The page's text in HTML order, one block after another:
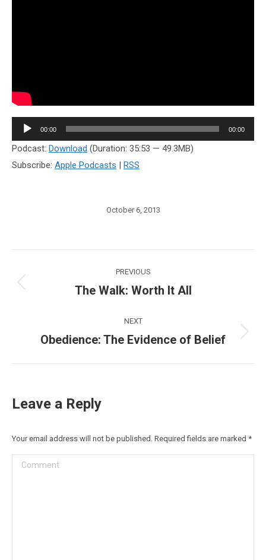
Audio
Player
00:00 00:00
Podcast: Download (Duration: 35:53 — 49.3MB)
Subscribe: Apple Podcasts | RSS
October 6, 2013
navigation
PREVIOUS
Previous
The Walk: Worth It All
NEXT
Next
Obedience: The Evidence of Belief
Leave a Reply
Your email address will not be published. Required fields are marked *
Comment